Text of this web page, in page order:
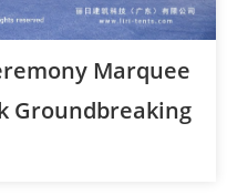
Marquee
Groundbreaking